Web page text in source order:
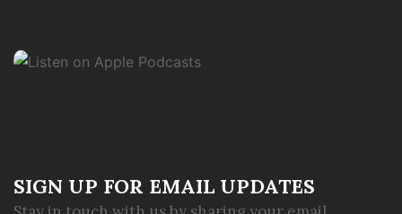
SIGN UP FOR EMAIL UPDATES